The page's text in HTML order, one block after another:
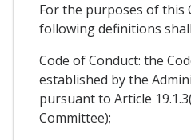
For the purposes of this
following definitions
Code of Conduct: the
established by the
pursuant to Article
Committee);